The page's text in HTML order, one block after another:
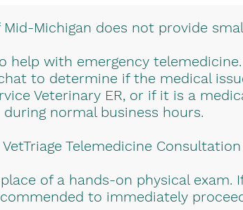
Michigan does not provide
help with emergency
to determine if the medical
Veterinary ER, or if it is a
during normal business hours.
Telemedicine
of a hands-on physical exam.
to immediately